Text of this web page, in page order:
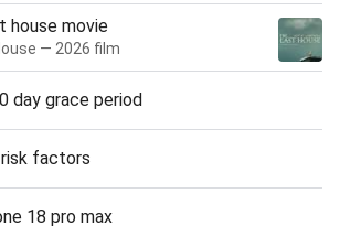
house movie
— 2026 film
day grace period
factors
18 pro max